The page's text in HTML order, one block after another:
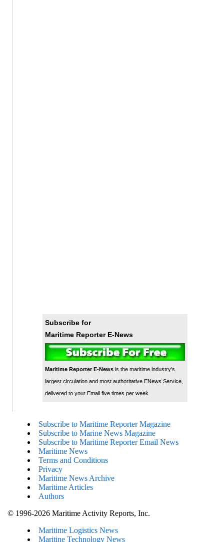
Subscribe for
Maritime Reporter E-News
Maritime Reporter E-Newsis the maritime industry's
largest circulation and most authoritative ENews Service,
delivered to your Email five times per week
Subscribe to Maritime Reporter Magazine
Subscribe to Marine News Magazine
Subscribe to Maritime Reporter Email News
Maritime News
Terms and Conditions
Privacy
Maritime News Archive
Maritime Articles
Authors
© 1996-2026 Maritime Activity Reports, Inc.
Maritime Logistics News
Maritine Technology News